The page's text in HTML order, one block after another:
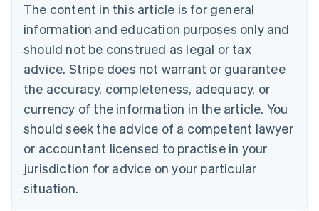
The content in this article is for general
information and education purposes only and
should not be construed as legal or tax
advice. Stripe does not warrant or guarantee
the accuracy, completeness, adequacy, or
currency of the information in the article. You
should seek the advice of a competent lawyer
or accountant licensed to practise in your
jurisdiction for advice on your particular
situation.
Bulgaria
English
Canada
English Français
Croatia
English Italiano
English
Czech Republic
Denmark
English
Estonia